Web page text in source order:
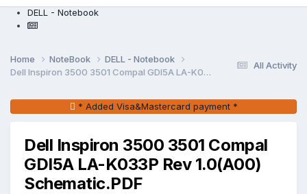
DELL - Notebook
All Activity
Home NoteBook
DELL - Notebook
Dell Inspiron 3500 3501 Compal GDI5A LA-K033P Rev 1.0(A00) Schematic.PDF
* Added Visa&Mastercard payment *
Dell Inspiron 3500 3501 Compal
GDI5A LA-K033P Rev 1.0(A00)
Schematic.PDF